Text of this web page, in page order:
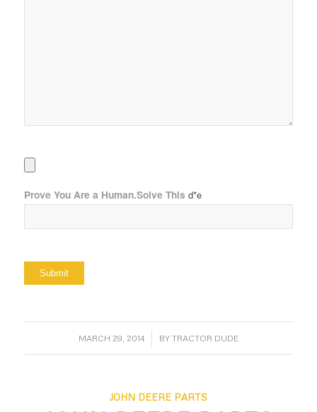
Prove You Are a Human.Solve This d*e
MARCH 29, 2014
/ BY TRACTOR DUDE
JOHN DEERE PARTS